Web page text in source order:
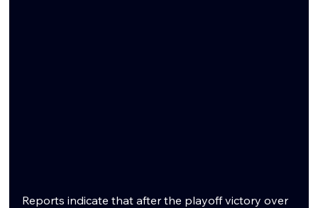
Reports indicate that after the playoff victory over